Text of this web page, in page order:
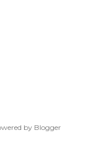
by Blogger